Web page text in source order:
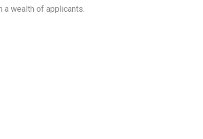
a wealth of applicants.